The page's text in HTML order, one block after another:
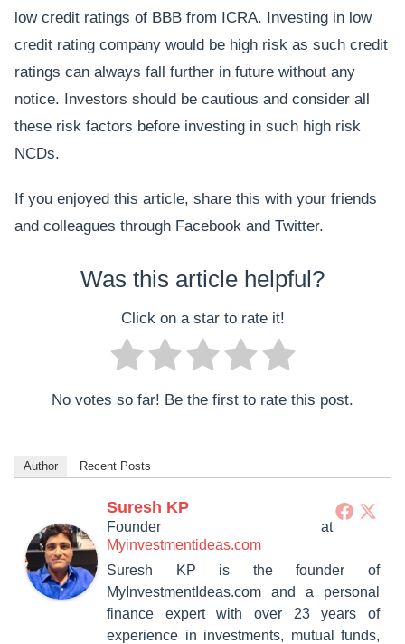
low credit ratings of BBB from ICRA. Investing in low
credit rating company would be high risk as such credit
ratings can always fall further in future without any
notice. Investors should be cautious and consider all
these risk factors before investing in such high risk
NCDs.
If you enjoyed this article, share this with your friends
and colleagues through Facebook and Twitter.
Was this article helpful?
Click on a star to rate it!
No votes so far! Be the first to rate this post.
Author Recent Posts
Suresh KP
Founder at
Myinvestmentideas.com
Suresh KP is the founder of
MyInvestmentIdeas.com and a personal
finance expert with over 23 years of
experience in investments, mutual funds,